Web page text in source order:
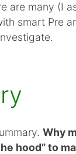
are many (I
smart Pre
Why
hood” to